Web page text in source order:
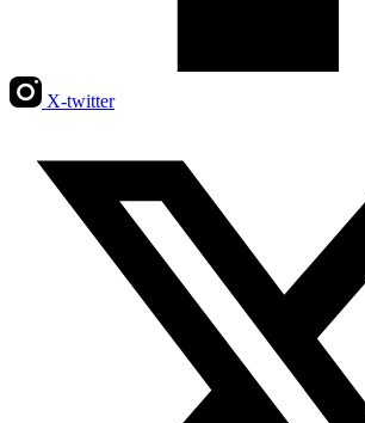
X-twitter